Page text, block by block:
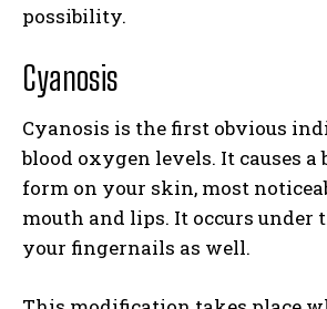
possibility.
Cyanosis
Cyanosis is the first obvious
blood oxygen levels. It causes a
form on your skin, most
mouth and lips. It occurs under
your fingernails as well.